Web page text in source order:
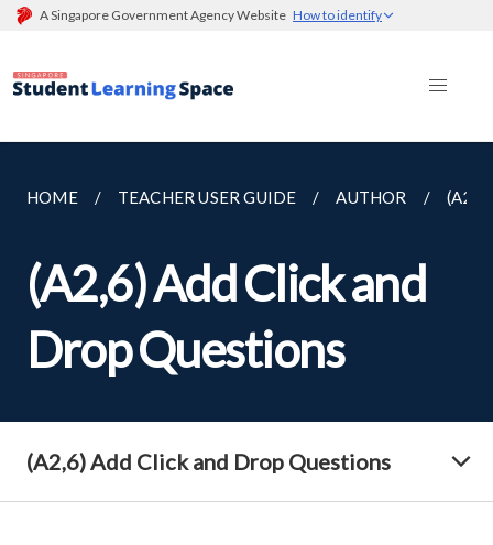
A Singapore Government Agency Website How to identify
HOME TEACHER USER GUIDE AUTHOR
(A2,6) Add Click and
Drop Questions
(A2,6) Add Click and Drop Questions